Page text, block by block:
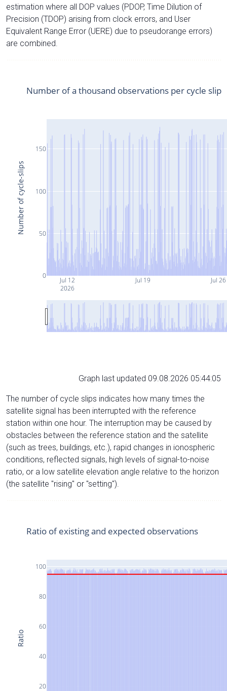
estimation where all DOP values (PDOP, Time Dilution of
Precision (TDOP) arising from clock errors, and User
Equivalent Range Error (UERE) due to pseudorange errors)
are combined.
Jul 12
2026
Jul 19 Jul 26
0
50
100
150
Number of a thousand observations per cycle slip
Number of cycle-slips
Graph last updated 09.08.2026 05:44:05
The number of cycle slips indicates how many times the
satellite signal has been interrupted with the reference
station within one hour. The interruption may be caused by
obstacles between the reference station and the satellite
(such as trees, buildings, etc.), rapid changes in ionospheric
conditions, reflected signals, high levels of signal-to-noise
ratio, or a low satellite elevation angle relative to the horizon
(the satellite "rising" or "setting").
20
40
60
80
100
Ratio of existing and expected observations
Ratio